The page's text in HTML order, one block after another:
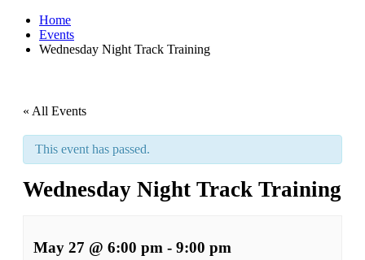
Home
Events
Wednesday Night Track Training
« All Events
This event has passed.
Wednesday Night Track Training
May 27 @ 6:00 pm - 9:00 pm